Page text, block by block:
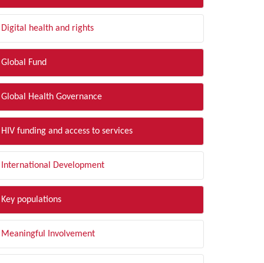
Digital health and rights
Global Fund
Global Health Governance
HIV funding and access to services
International Development
Key populations
Meaningful Involvement